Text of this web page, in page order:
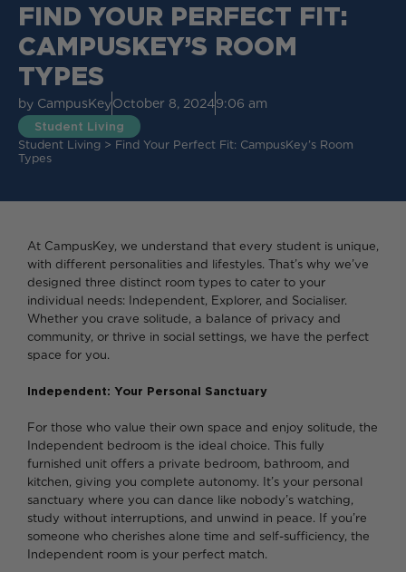
FIND YOUR PERFECT FIT:
CAMPUSKEY’S ROOM
TYPES
by CampusKeyOctober 8, 20249:06 am
Student Living
Student Living > Find Your Perfect Fit: CampusKey’s Room
Types
At CampusKey, we understand that every student is unique,
with different personalities and lifestyles. That’s why we’ve
designed three distinct room types to cater to your
individual needs: Independent, Explorer, and Socialiser.
Whether you crave solitude, a balance of privacy and
community, or thrive in social settings, we have the perfect
space for you.
Independent: Your Personal Sanctuary
For those who value their own space and enjoy solitude, the
Independent bedroom is the ideal choice. This fully
furnished unit offers a private bedroom, bathroom, and
kitchen, giving you complete autonomy. It’s your personal
sanctuary where you can dance like nobody’s watching,
study without interruptions, and unwind in peace. If you’re
someone who cherishes alone time and self-sufficiency, the
Independent room is your perfect match.